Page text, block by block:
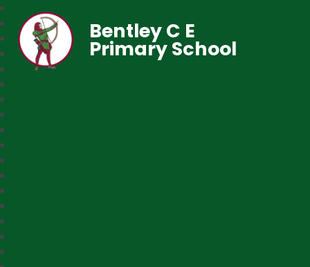
Bentley C E
Primary School